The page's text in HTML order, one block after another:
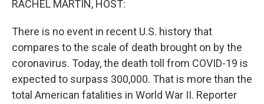
RACHEL MARTIN, HOST:
There is no event in recent U.S. history that
compares to the scale of death brought on by the
coronavirus. Today, the death toll from COVID-19 is
expected to surpass 300,000. That is more than the
total American fatalities in World War II. Reporter